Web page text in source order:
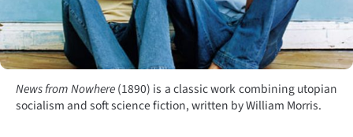
News from Nowhere(1890) is a classic work combining utopian
socialism and soft science fiction, written by William Morris.